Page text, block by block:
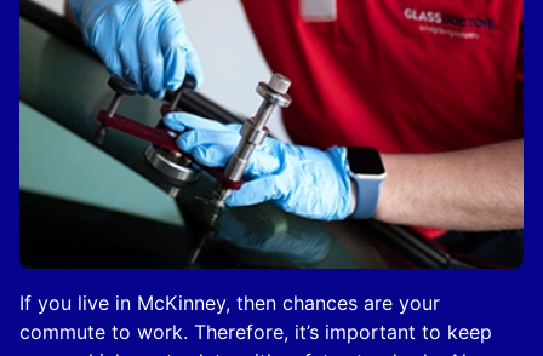
If you live in McKinney, then chances are your
commute to work. Therefore, it’s important to keep